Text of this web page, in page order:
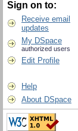
Sign on to:
Receive email
updates
My DSpace
authorized users
Edit Profile
Help
About DSpace